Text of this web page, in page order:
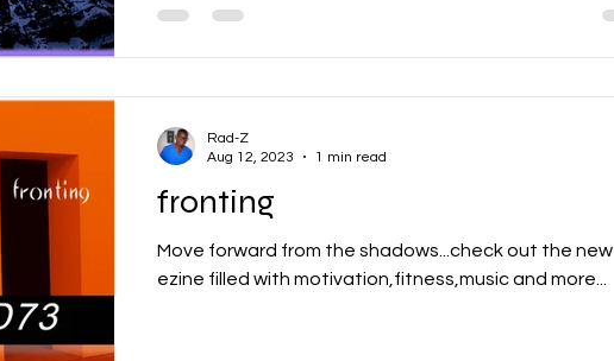
fronting
Move forward from the shadows...check out the new
ezine filled with motivation,fitness,music and more...
Rad-Z
Aug 12, 2023
1 min read